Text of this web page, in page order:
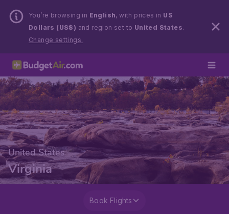
You’re browsing in English, with prices in US
Dollars (US$) and region set to United States.
Change settings.
United States
Virginia
Book Flights